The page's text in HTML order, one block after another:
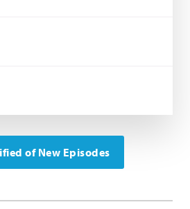
of New Episodes